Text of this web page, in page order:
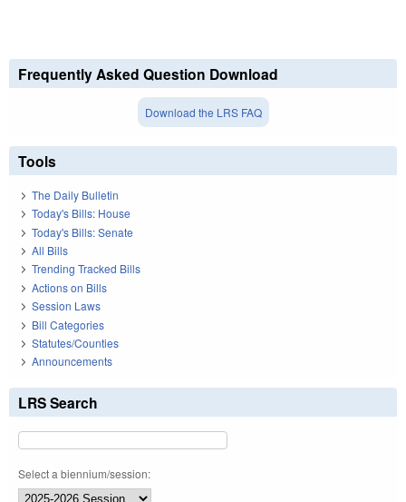
Frequently Asked Question Download
Download the LRS FAQ
Tools
The Daily Bulletin
Today's Bills: House
Today's Bills: Senate
All Bills
Trending Tracked Bills
Actions on Bills
Session Laws
Bill Categories
Statutes/Counties
Announcements
LRS Search
Select a biennium/session: